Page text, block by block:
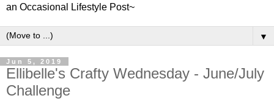
an Occasional Lifestyle Post~
▼
Jun 5, 2019
Ellibelle's Crafty Wednesday - June/July
Challenge